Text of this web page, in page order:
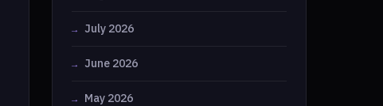
July 2026
June 2026
May 2026